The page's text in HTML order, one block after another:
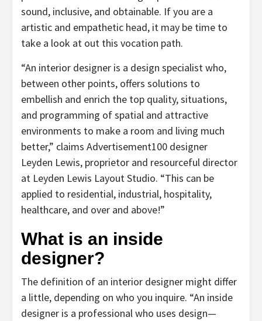
sound, inclusive, and obtainable. If you are a
artistic and empathetic head, it may be time to
take a look at out this vocation path.
“An interior designer is a design specialist who,
between other points, offers solutions to
embellish and enrich the top quality, situations,
and programming of spatial and attractive
environments to make a room and living much
better,” claims Advertisement100 designer
Leyden Lewis, proprietor and resourceful director
at Leyden Lewis Layout Studio. “This can be
applied to residential, industrial, hospitality,
healthcare, and over and above!”
What is an inside
designer?
The definition of an interior designer might differ
a little, depending on who you inquire. “An inside
designer is a professional who uses design—